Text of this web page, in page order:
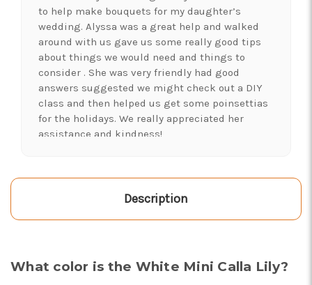
to help make bouquets for my daughter’s
wedding. Alyssa was a great help and walked
around with us gave us some really good tips
about things we would need and things to
consider . She was very friendly had good
answers suggested we might check out a DIY
class and then helped us get some poinsettias
for the holidays. We really appreciated her
assistance and kindness!
★★★★★
LOVE this place! I needed lots of flowers to
-Kristal Leeder
Description
What color is the White Mini Calla Lily?